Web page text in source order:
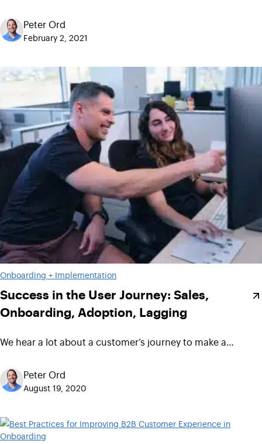
Peter Ord
February 2, 2021
Onboarding + Implementation
Success in the User Journey: Sales,
Onboarding, Adoption, Lagging
We hear a lot about a customer’s journey to make a…
Peter Ord
August 19, 2020